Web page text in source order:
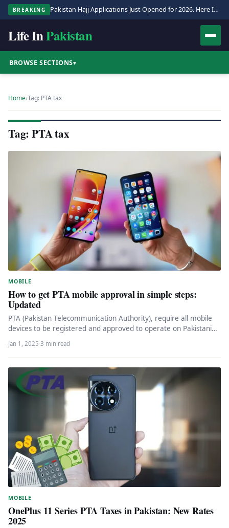
BREAKING Pakistan Hajj Applications Just Opened for 2026. Here Is the Full Process.
Life InPakistan
BROWSE SECTIONS▾
Home›Tag: PTA tax
Tag: PTA tax
MOBILE
How to get PTA mobile approval in simple steps:
Updated
PTA (Pakistan Telecommunication Authority), require all mobile
devices to be registered and approved to operate on Pakistani
networks. To get…
Jan 1, 2025·3 min read
MOBILE
OnePlus 11 Series PTA Taxes in Pakistan: New Rates
2025